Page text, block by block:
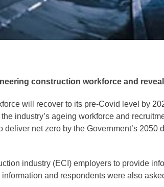
construction workforce and
will recover to its pre-Covid level by
industry’s ageing workforce and
net zero by the Government’s 2050
industry (ECI) employers to provide
and respondents were also